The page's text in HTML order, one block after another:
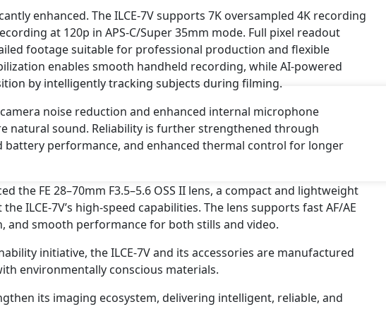
enhanced. The ILCE-7V supports 7K oversampled 4K recording
at 120p in APS-C/Super 35mm mode. Full pixel readout
footage suitable for professional production and flexible
enables smooth handheld recording, while AI-powered
by intelligently tracking subjects during filming.
noise reduction and enhanced internal microphone
natural sound. Reliability is further strengthened through
battery performance, and enhanced thermal control for longer
the FE 28–70mm F3.5–5.6 OSS II lens, a compact and lightweight
ILCE-7V’s high-speed capabilities. The lens supports fast AF/AE
and smooth performance for both stills and video.
initiative, the ILCE-7V and its accessories are manufactured
environmentally conscious materials.
its imaging ecosystem, delivering intelligent, reliable, and